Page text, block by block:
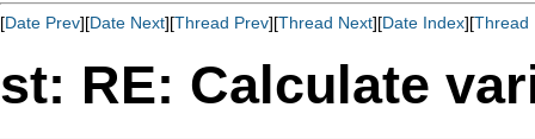
[Date Prev][Date Next][Thread Prev][Thread Next][Date Index][Thread
st: RE: Calculate